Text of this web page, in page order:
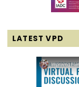
LATEST VPD